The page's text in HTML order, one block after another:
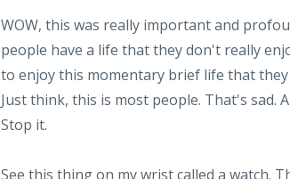
WOW, this was really important and
people have a life that they don't really
to enjoy this momentary brief life that
Just think, this is most people. That's sad.
Stop it.
See this thing on my wrist called a watch.